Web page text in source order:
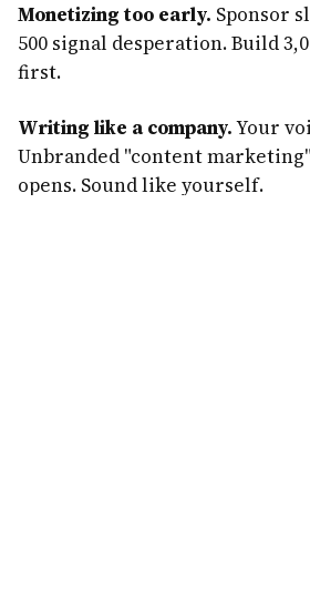
Monetizing too early. Sponsor
500 signal desperation. Build
first.
Writing like a company.Your
Unbranded "content
opens. Sound like yourself.